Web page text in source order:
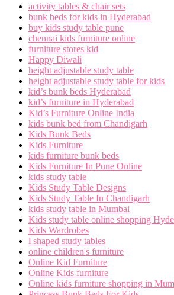
activity tables & chair sets
bunk beds for kids in Hyderabad
buy kids study table pune
chennai kids furniture online
furniture stores kid
Happy Diwali
height adjustable study table
height adjustable study table for kids
kid’s bunk beds Hyderabad
kid’s furniture in Hyderabad
Kid’s Furniture Online India
kids bunk bed from Chandigarh
Kids Bunk Beds
Kids Furniture
kids furniture bunk beds
Kids Furniture In Pune Online
kids study table
Kids Study Table Designs
Kids Study Table In Chandigarh
kids study table in Mumbai
Kids study table online shopping
Kids Wardrobes
l shaped study tables
online children's furniture
Online Kid Furniture
Online Kids furniture
Online kids furniture shopping in